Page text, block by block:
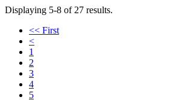
Displaying 5-8 of 27 results.
<< First
<
1
2
3
4
5